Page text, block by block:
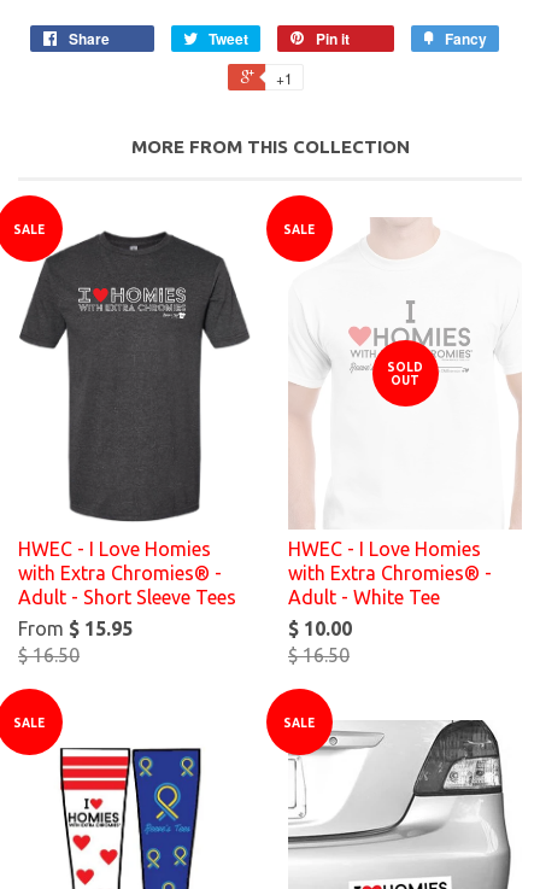
Share Tweet Pin it Fancy
+1
MORE FROM THIS COLLECTION
SALE
HWEC - I Love Homies
with Extra Chromies® -
Adult - Short Sleeve Tees
From $ 15.95
$ 16.50
SALE
SOLD
OUT
HWEC - I Love Homies
with Extra Chromies® -
Adult - White Tee
$ 10.00
$ 16.50
SALE SALE